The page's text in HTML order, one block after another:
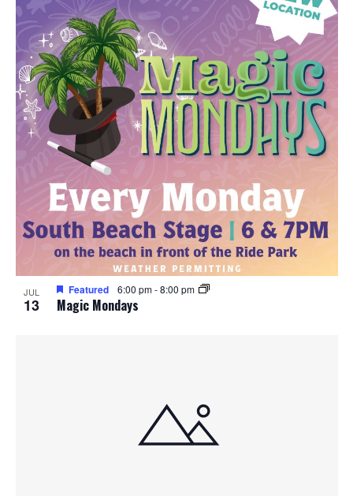
JUL
13 Magic Mondays
Featured 6:00 pm-8:00 pm